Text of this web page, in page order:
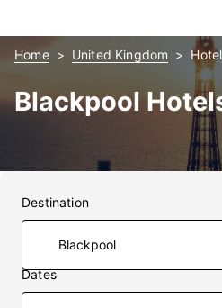
Home United Kingdom
Blackpool
Destination
Dates